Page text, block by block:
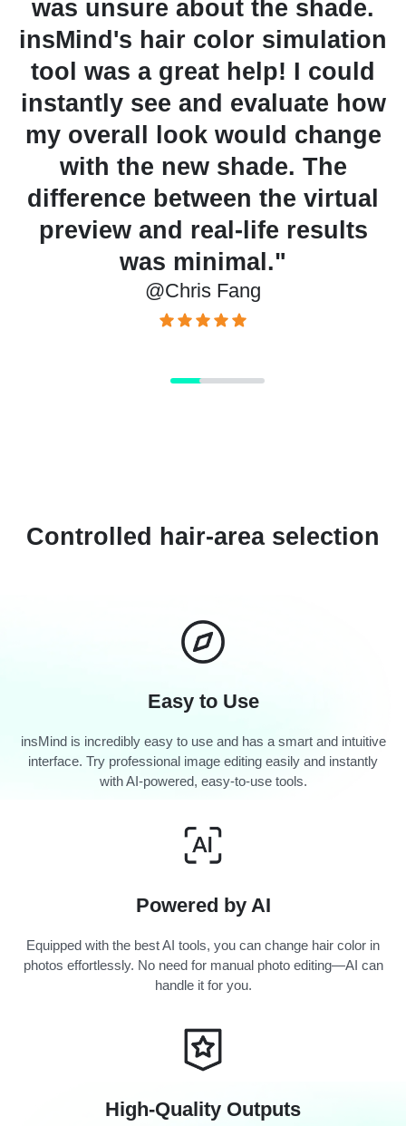
was unsure about the shade.
insMind's hair color simulation
tool was a great help! I could
instantly see and evaluate how
my overall look would change
with the new shade. The
difference between the virtual
preview and real-life results
was minimal."
@Chris Fang
Controlled hair-area selection
Easy to Use
insMind is incredibly easy to use and has a smart and intuitive
interface. Try professional image editing easily and instantly
with AI-powered, easy-to-use tools.
Powered by AI
Equipped with the best AI tools, you can change hair color in
photos effortlessly. No need for manual photo editing—AI can
handle it for you.
High-Quality Outputs